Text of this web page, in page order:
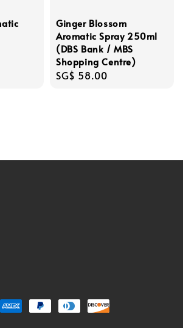
Ginger Blossom
Aromatic Spray 250ml
(DBS Bank / MBS
Shopping Centre)
Regular
SG$ 58.00